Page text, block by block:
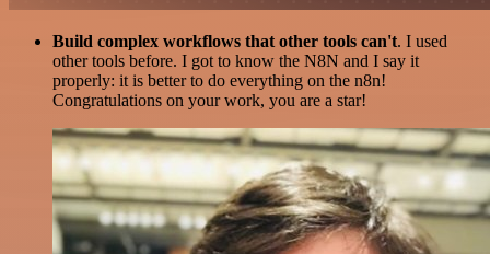
Build complex workflows that other tools can't. I used
other tools before. I got to know the N8N and I say it
properly: it is better to do everything on the n8n!
Congratulations on your work, you are a star!